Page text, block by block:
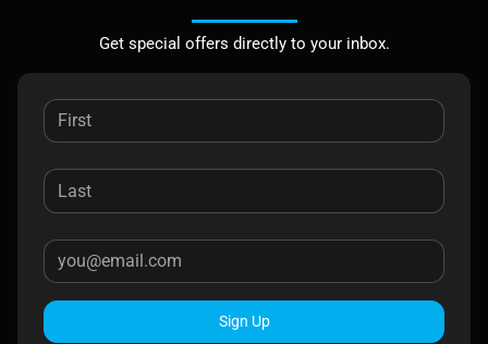
Get special offers directly to your inbox.
Sign Up